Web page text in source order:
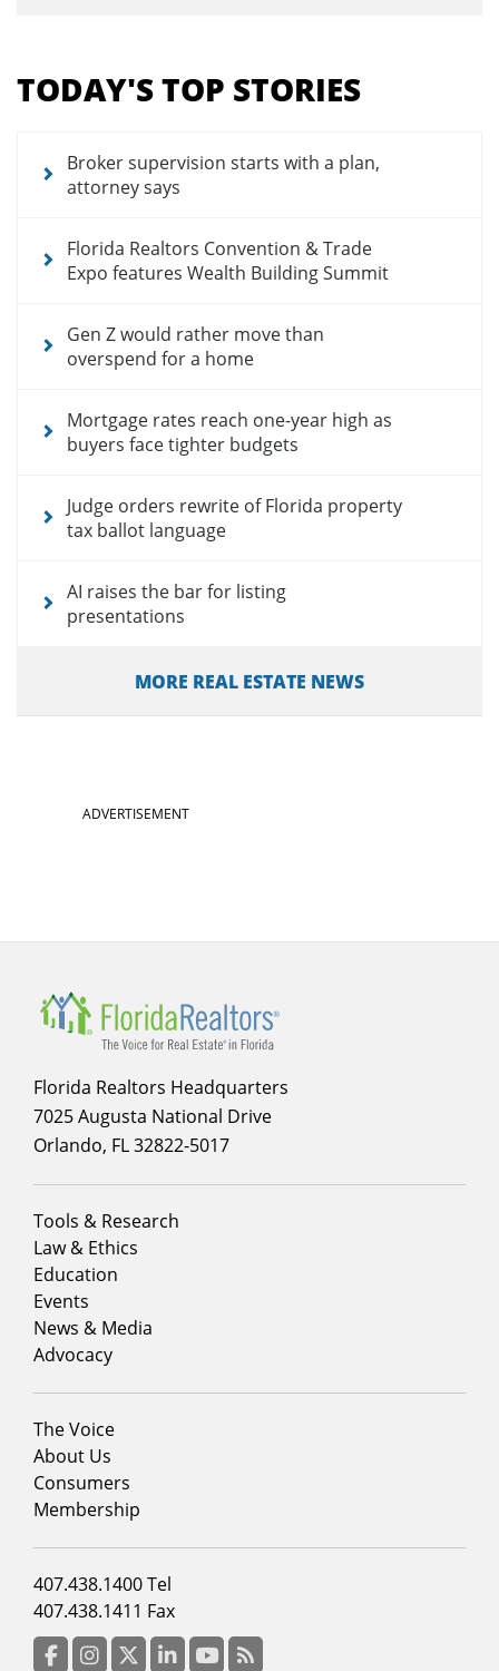
menu
for
articles
TODAY'S TOP STORIES
Broker supervision starts with a plan,
attorney says
Florida Realtors Convention & Trade
Expo features Wealth Building Summit
Gen Z would rather move than
overspend for a home
Mortgage rates reach one-year high as
buyers face tighter budgets
Judge orders rewrite of Florida property
tax ballot language
AI raises the bar for listing
presentations
MORE REAL ESTATE NEWS
ADVERTISEMENT
Florida Realtors Headquarters
7025 Augusta National Drive
Orlando, FL 32822-5017
Footer
menu
column
1
Tools & Research
Law & Ethics
Education
Events
News & Media
Advocacy
Footer
menu
column
2
The Voice
About Us
Consumers
Membership
Footer
menu
column
3
407.438.1400 Tel
407.438.1411 Fax